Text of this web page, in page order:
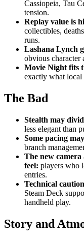
Cassiopeia, Tau
tension.
Replay value is
collectibles,
runs.
Lashana Lynch
obvious character
Movie Night fits
exactly what local
The Bad
Stealth may
less elegant than
Some pacing
branch
The new camera
feel: players who
entries.
Technical
Steam Deck
handheld play.
Story and